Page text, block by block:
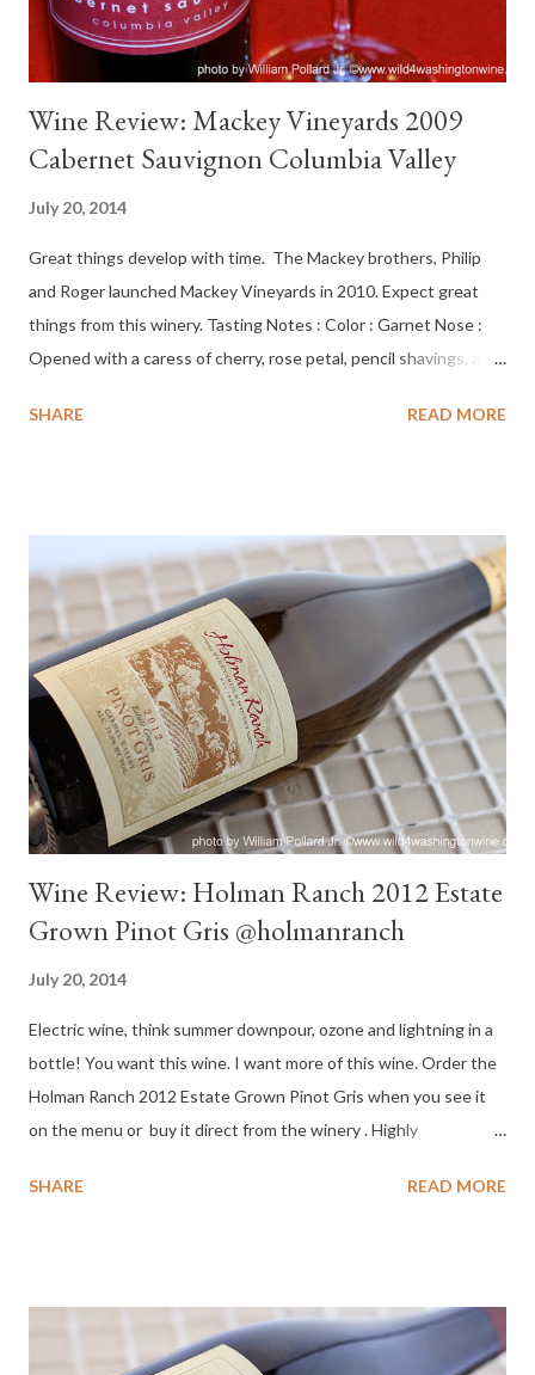
Wine Review: Mackey Vineyards 2009
Cabernet Sauvignon Columbia Valley
July 20, 2014
Great things develop with time. The Mackey brothers, Philip
and Roger launched Mackey Vineyards in 2010. Expect great
things from this winery. Tasting Notes : Color : Garnet Nose :
Opened with a caress of cherry, rose petal, pencil shavings, and
conifer needles and tobacco leaf. Palate : Medium bright,
on the palate. At two hours held steady. Magic window was
three hours. Smooth, integrated, earthy read fruit, violets, cigar
box, cumin, cherry, anise, very tasty accompaniment to dinner.
Thoughts : At opening a subtle tart wine. Suitable for food,
especially Beef Carpaccio, Beef Tartar or an extremely
rare bloody steak. For more enjoyment I would decant for at
least an hour...
SHARE READ MORE
Wine Review: Holman Ranch 2012 Estate
Grown Pinot Gris @holmanranch
July 20, 2014
Electric wine, think summer downpour, ozone and lightning in a
bottle! You want this wine. I want more of this wine. Order the
Holman Ranch 2012 Estate Grown Pinot Gris when you see it
on the menu or buy it direct from the winery . Highly
with green highlights. Nose : Essence of stone fruit, mineral,
Screams for raw oysters. Would suit soft creamy cheese, bread
dipped in olive oil, and fried chicken. Grabbed my attention. Day
SHARE READ MORE